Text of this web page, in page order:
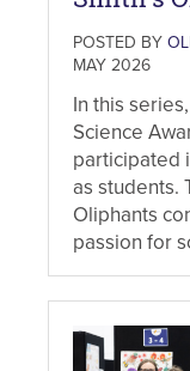
POSTED BY
MAY 2026
In this
Science
participated
as students.
Oliphants
passion for